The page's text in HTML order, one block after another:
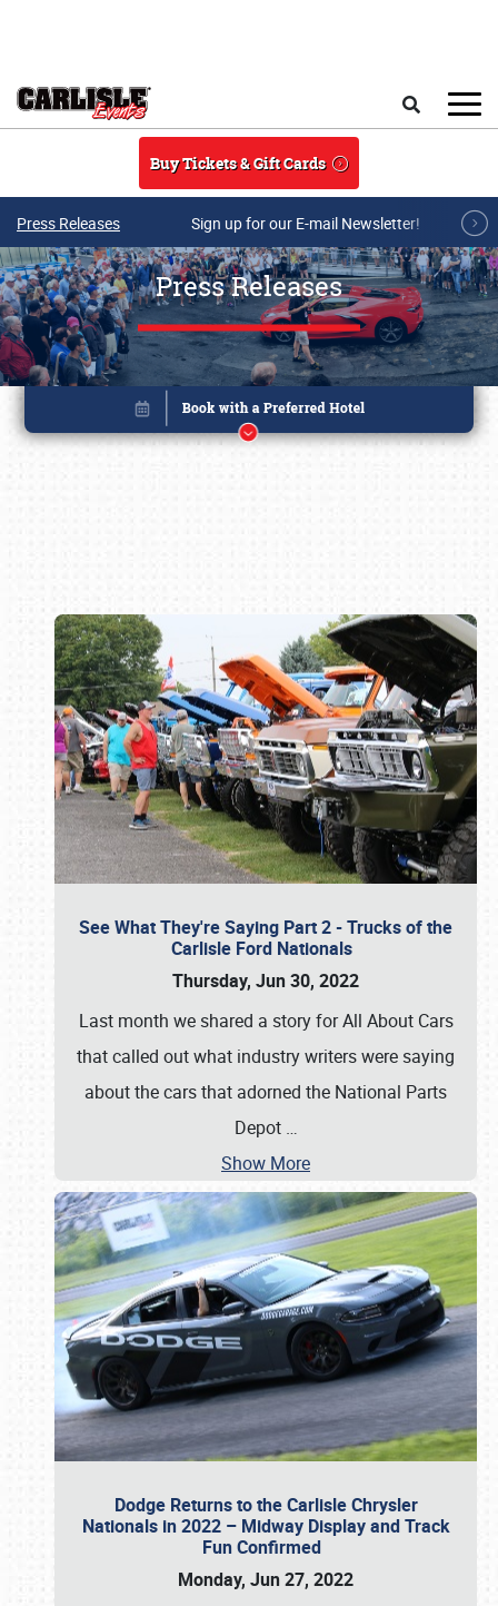
Buy Tickets & Gift Cards
Press Releases Sign up for our E-mail Newsletter!
Press Releases
See What They're Saying Part 2 - Trucks of the
Carlisle Ford Nationals
Thursday, Jun 30, 2022
Last month we shared a story for All About Cars
that called out what industry writers were saying
about the cars that adorned the National Parts
Depot …
Show More
Dodge Returns to the Carlisle Chrysler
Nationals in 2022 – Midway Display and Track
Fun Confirmed
Monday, Jun 27, 2022
Book online or call (800) 216-1876